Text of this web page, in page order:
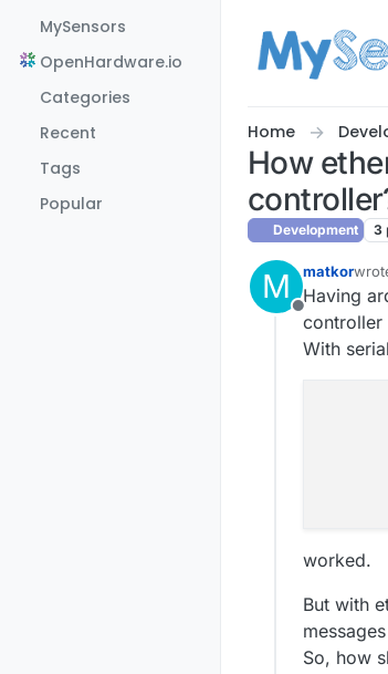
MySensors
OpenHardware.io
Categories
Recent
Tags
Popular
Home
How
Development 3
M
Offline
matkor
last
Having
controller
With
worked.
But with
So, how